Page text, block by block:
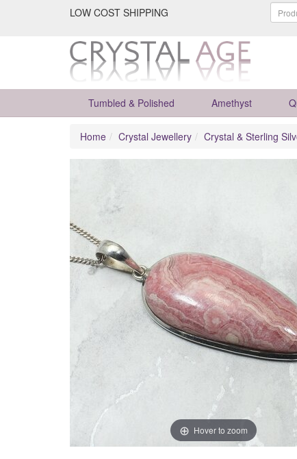
LOW COST SHIPPING
Tumbled & Polished Amethyst
Home Crystal Jewellery Crystal & Sterling
Hover to zoom